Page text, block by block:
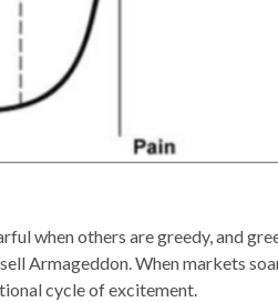
when others are greedy, and
Armageddon. When markets
cycle of excitement.